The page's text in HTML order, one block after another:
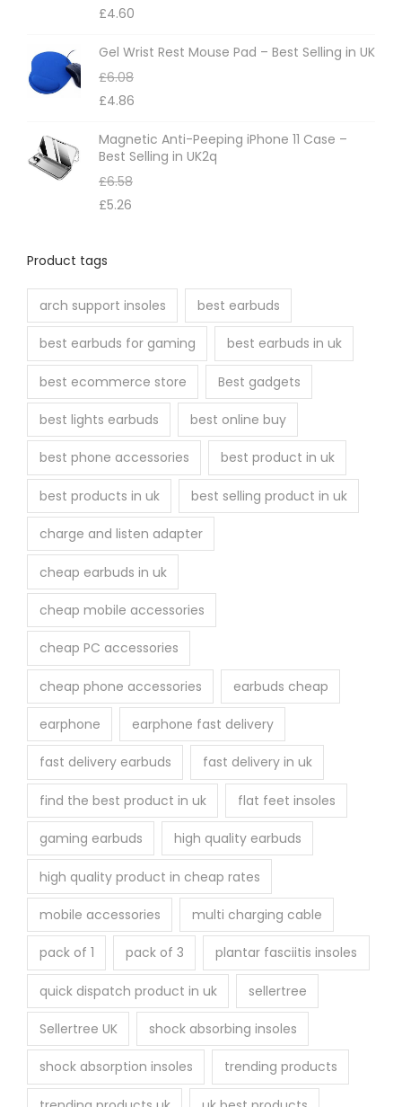
£4.60
Gel Wrist Rest Mouse Pad – Best Selling in UK
£6.08
£4.86
Magnetic Anti-Peeping iPhone 11 Case –
Best Selling in UK2q
£6.58
£5.26
Product tags
arch support insoles best earbuds
best earbuds for gaming best earbuds in uk
best ecommerce store Best gadgets
best lights earbuds best online buy
best phone accessories best product in uk
best products in uk best selling product in uk
charge and listen adapter
cheap earbuds in uk
cheap mobile accessories
cheap PC accessories
cheap phone accessories earbuds cheap
earphone earphone fast delivery
fast delivery earbuds fast delivery in uk
find the best product in uk flat feet insoles
gaming earbuds high quality earbuds
high quality product in cheap rates
mobile accessories multi charging cable
pack of 1 pack of 3 plantar fasciitis insoles
quick dispatch product in uk sellertree
Sellertree UK shock absorbing insoles
shock absorption insoles trending products